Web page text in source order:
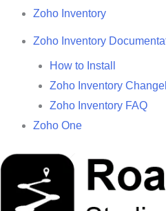
Zoho Inventory
Zoho Inventory
How to Install
Zoho Inventory
Zoho Inventory FAQ
Zoho One